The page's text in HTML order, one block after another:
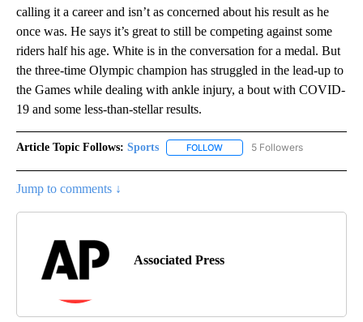
calling it a career and isn’t as concerned about his result as he
once was. He says it’s great to still be competing against some
riders half his age. White is in the conversation for a medal. But
the three-time Olympic champion has struggled in the lead-up to
the Games while dealing with ankle injury, a bout with COVID-
19 and some less-than-stellar results.
Article Topic Follows: Sports FOLLOW FOLLOW "SPORTS" TO
5 Followers
Jump to comments ↓
Associated Press